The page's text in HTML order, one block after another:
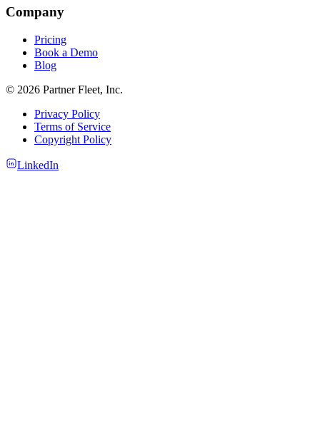
Company
Pricing
Book a Demo
Blog
© 2026 Partner Fleet, Inc.
Privacy Policy
Terms of Service
Copyright Policy
LinkedIn